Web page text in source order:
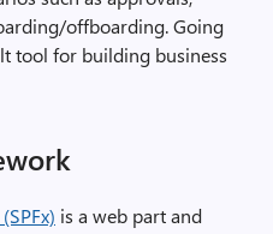
offboarding. Going
tool for building business
is a web part and